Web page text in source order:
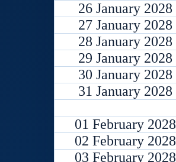
26 January 2028
27 January 2028
28 January 2028
29 January 2028
30 January 2028
31 January 2028
01 February 2028
02 February 2028
03 February 2028